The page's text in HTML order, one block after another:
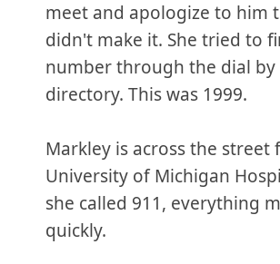
meet and apologize to him
didn't make it. She tried to
number through the dial by
directory. This was 1999.
Markley is across the street
University of Michigan
she called 911, everything
quickly.